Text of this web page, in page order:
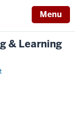
Menu
& Learning